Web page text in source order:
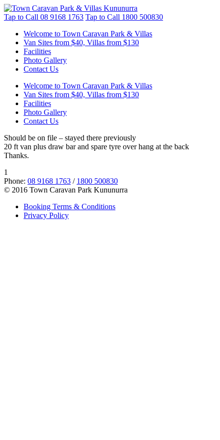
Tap to Call 08 9168 1763 Tap to Call 1800 500830
Welcome to Town Caravan Park & Villas
Van Sites from $40, Villas from $130
Facilities
Photo Gallery
Contact Us
Welcome to Town Caravan Park & Villas
Van Sites from $40, Villas from $130
Facilities
Photo Gallery
Contact Us
Should be on file – stayed there previously
20 ft van plus draw bar and spare tyre over hang at the back
Thanks.
1
Phone: 08 9168 1763 / 1800 500830
© 2016 Town Caravan Park Kununurra
Booking Terms & Conditions
Privacy Policy